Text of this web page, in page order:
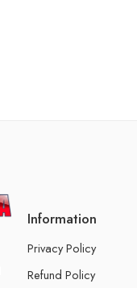
Information
Privacy Policy
Refund Policy